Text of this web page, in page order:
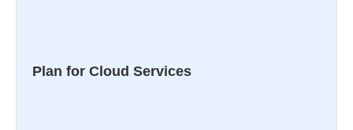
Plan for Cloud Services